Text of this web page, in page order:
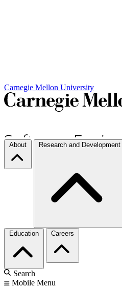
Carnegie Mellon University
About Research and Development
Education Careers
Search
Mobile Menu